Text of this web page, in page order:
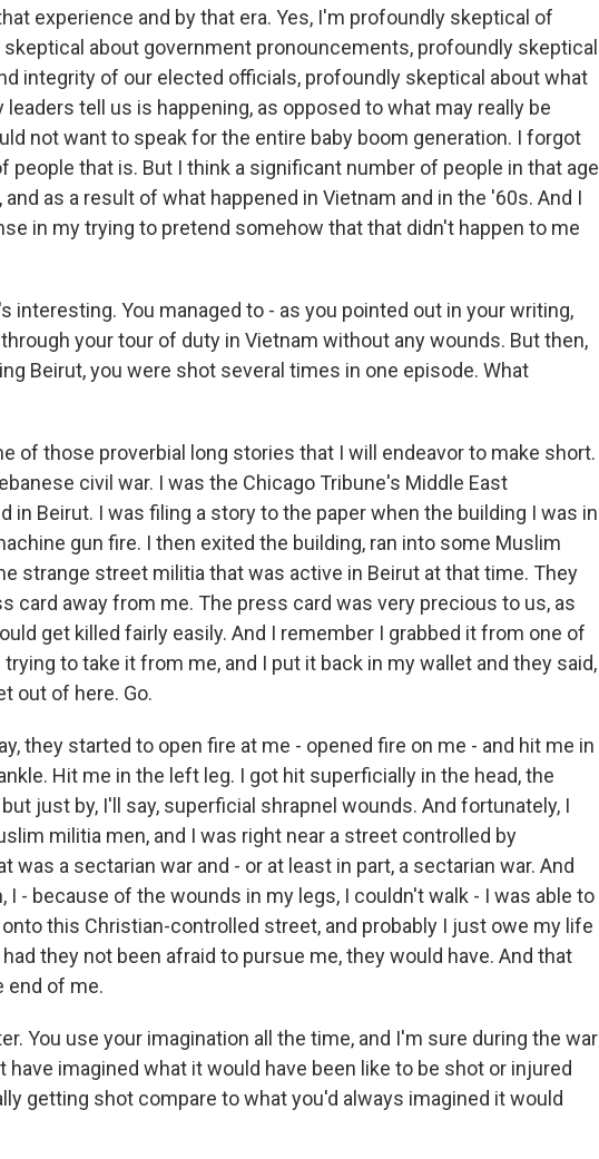
experience and by that era. Yes, I'm profoundly skeptical of
about government pronouncements, profoundly skeptical
integrity of our elected officials, profoundly skeptical about what
leaders tell us is happening, as opposed to what may really be
not want to speak for the entire baby boom generation. I forgot
people that is. But I think a significant number of people in that age
as a result of what happened in Vietnam and in the '60s. And I
in my trying to pretend somehow that that didn't happen to me
interesting. You managed to - as you pointed out in your writing,
your tour of duty in Vietnam without any wounds. But then,
Beirut, you were shot several times in one episode. What
of those proverbial long stories that I will endeavor to make short.
civil war. I was the Chicago Tribune's Middle East
in Beirut. I was filing a story to the paper when the building I was in
gun fire. I then exited the building, ran into some Muslim
strange street militia that was active in Beirut at that time. They
card away from me. The press card was very precious to us, as
get killed fairly easily. And I remember I grabbed it from one of
to take it from me, and I put it back in my wallet and they said,
out of here. Go.
they started to open fire at me - opened fire on me - and hit me in
Hit me in the left leg. I got hit superficially in the head, the
just by, I'll say, superficial shrapnel wounds. And fortunately, I
militia men, and I was right near a street controlled by
was a sectarian war and - or at least in part, a sectarian war. And
I - because of the wounds in my legs, I couldn't walk - I was able to
this Christian-controlled street, and probably I just owe my life
they not been afraid to pursue me, they would have. And that
end of me.
You use your imagination all the time, and I'm sure during the war
have imagined what it would have been like to be shot or injured
getting shot compare to what you'd always imagined it would